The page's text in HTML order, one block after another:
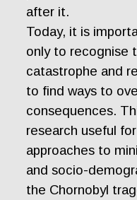
after it.
Today, it is
only to recognise
catastrophe and
to find ways to
consequences.
research useful
approaches to
and socio-
the Chornobyl